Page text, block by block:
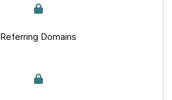
Referring Domains